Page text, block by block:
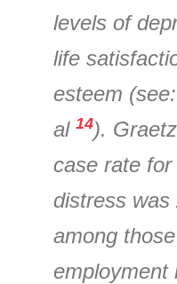
levels of
life
esteem
al 14).
case rate
distress was
among
employment